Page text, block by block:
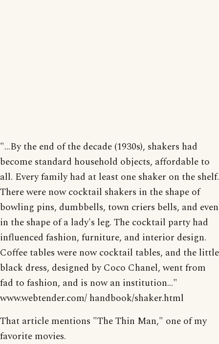
"...By the end of the decade (1930s), shakers had
become standard household objects, affordable to
all. Every family had at least one shaker on the shelf.
There were now cocktail shakers in the shape of
bowling pins, dumbbells, town criers bells, and even
in the shape of a lady's leg. The cocktail party had
influenced fashion, furniture, and interior design.
Coffee tables were now cocktail tables, and the little
black dress, designed by Coco Chanel, went from
fad to fashion, and is now an institution..."
www.webtender.com/ handbook/shaker.html
That article mentions "The Thin Man," one of my
favorite movies.